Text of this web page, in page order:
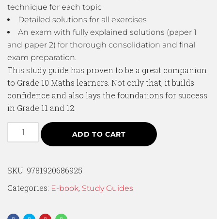
technique for each topic
Detailed solutions for all exercises
An exam with fully explained solutions (paper 1
and paper 2) for thorough consolidation and final
exam preparation.
This study guide has proven to be a great companion
to Grade 10 Maths learners. Not only that, it builds
confidence and also lays the foundations for success
in Grade 11 and 12.
ADD TO CART
SKU: 9781920686925
Categories: E-book, Study Guides